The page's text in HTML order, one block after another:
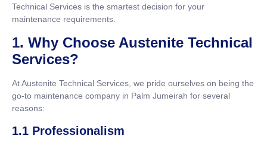
Technical Services is the smartest decision for your
maintenance requirements.
1. Why Choose Austenite Technical
Services?
At Austenite Technical Services, we pride ourselves on being the
go-to maintenance company in Palm Jumeirah for several
reasons:
1.1 Professionalism